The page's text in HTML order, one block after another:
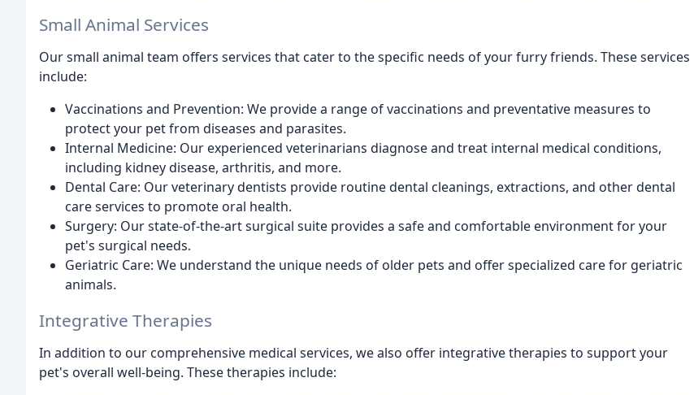
Small Animal Services
Our small animal team offers services that cater to the specific needs of your furry friends. These services
include:
Vaccinations and Prevention: We provide a range of vaccinations and preventative measures to
protect your pet from diseases and parasites.
Internal Medicine: Our experienced veterinarians diagnose and treat internal medical conditions,
including kidney disease, arthritis, and more.
Dental Care: Our veterinary dentists provide routine dental cleanings, extractions, and other dental
care services to promote oral health.
Surgery: Our state-of-the-art surgical suite provides a safe and comfortable environment for your
pet's surgical needs.
Geriatric Care: We understand the unique needs of older pets and offer specialized care for geriatric
animals.
Integrative Therapies
In addition to our comprehensive medical services, we also offer integrative therapies to support your
pet's overall well-being. These therapies include: